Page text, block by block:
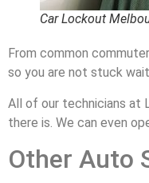
Car Lockout
From common
so you are not stuck
All of our technicians at
there is. We can even
Other Auto